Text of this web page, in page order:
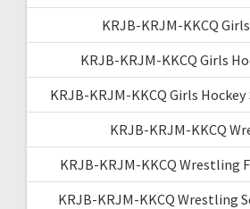
KRJB-KRJM-KKCQ
KRJB-KRJM-KKCQ Girls
KRJB-KRJM-KKCQ Girls
KRJB-KRJM-KKCQ
KRJB-KRJM-KKCQ Wrestling
KRJB-KRJM-KKCQ Wrestling